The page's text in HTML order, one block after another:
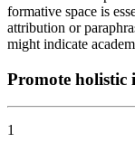
formative space is
attribution or
might indicate
Promote holistic
1